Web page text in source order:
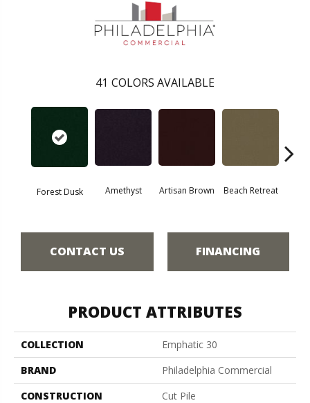
41 COLORS AVAILABLE
Forest Dusk Amethyst Artisan Brown Beach Retreat
CONTACT US FINANCING
PRODUCT ATTRIBUTES
COLLECTION
Emphatic 30
BRAND
Philadelphia Commercial
CONSTRUCTION
Cut Pile